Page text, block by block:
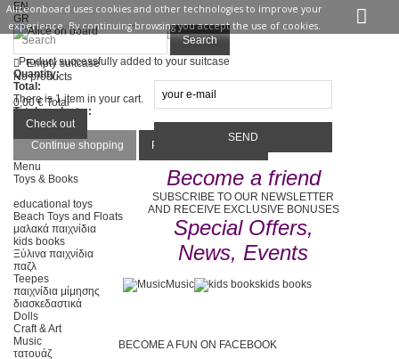
Become a friend
SUBSCRIBE TO OUR NEWSLETTER
AND RECEIVE EXCLUSIVE BONUSES
Special Offers,
News, Events
BECOME A FUN ON FACEBOOK
EN
GR
Sign in
Contact usSearch
Empty suitcase
No products
0,00 € Total
Check out
Product successfully added to your suitcase
Quantity:
Total:
There is 1 item in your cart.
Total products :
Total :
Continue shopping
Proceed to checkout
Menu
Toys & Books
educational toys
Beach Toys and Floats
μαλακά παιχνίδια
kids books
Ξύλινα παιχνίδια
παζλ
Teepes
παιχνίδια μίμησης
διασκεδαστικά
Dolls
Craft & Art
Music
τατουάζ
Music kids books
Aliceonboard uses cookies and other technologies to improve your
experience. By continuing browsing you accept the use of cookies.